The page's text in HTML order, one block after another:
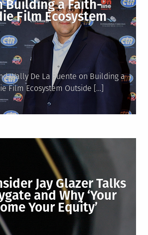
Building a Faith-
Film Ecosystem
Wally De La Fuente on Building a
Film Ecosystem Outside […]
Jay Glazer Talks
and Why ‘Your
Your Equity’